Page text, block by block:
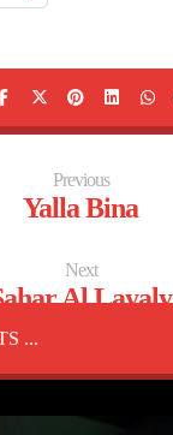
Previous
Yalla Bina
Next
Al Layaly
...